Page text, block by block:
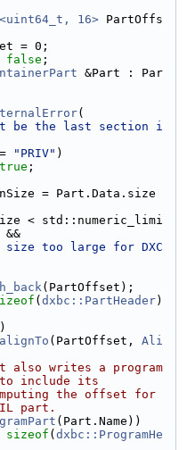
16> PartOffs
= 0;
false ;
&Part : Par
(
be the last section i
"PRIV" )
true ;
= Part.Data.size
< std::numeric_limi
size too large for DXC
(PartOffset);
( dxbc::PartHeader)
alignTo (PartOffset, Ali
also writes a program
to include its
the offset for
part.
(Part.Name))
sizeof ( dxbc::ProgramHe